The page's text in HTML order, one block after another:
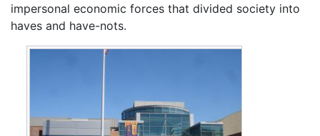
impersonal economic forces that divided society into
haves and have-nots.